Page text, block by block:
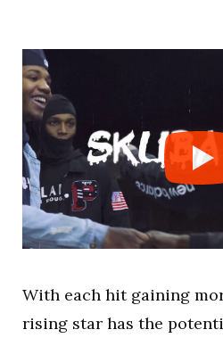
With each hit gaining
rising star has the